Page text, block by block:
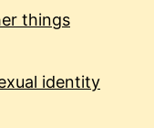
things
identity